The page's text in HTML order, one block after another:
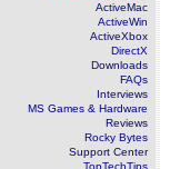
ActiveMac
ActiveWin
ActiveXbox
DirectX
Downloads
FAQs
Interviews
MS Games & Hardware
Reviews
Rocky Bytes
Support Center
TopTechTips